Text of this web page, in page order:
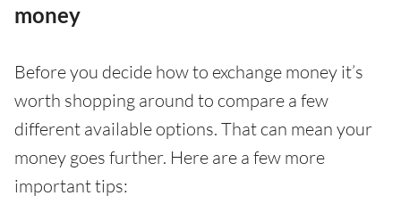
money
Before you decide how to exchange money it’s
worth shopping around to compare a few
different available options. That can mean your
money goes further. Here are a few more
important tips: